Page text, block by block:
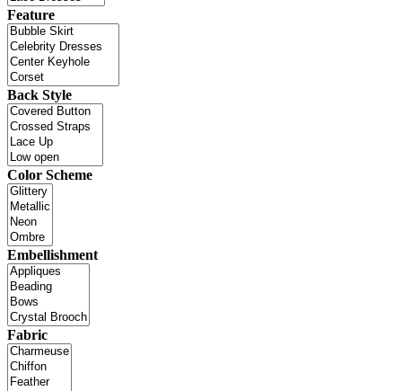
Feature
Back Style
Color Scheme
Embellishment
Fabric